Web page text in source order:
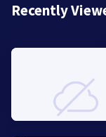
Recently